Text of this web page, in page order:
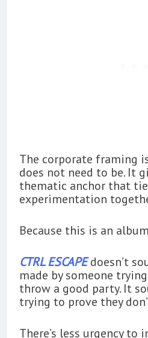
The corporate framing
does not need to be. It
thematic anchor that
experimentation
Because this is an
CTRL ESCAPE doesn’t
made by someone
throw a good party. It
trying to prove they
There’s less urgency to